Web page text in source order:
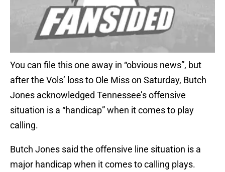
You can file this one away in “obvious news”, but
after the Vols’ loss to Ole Miss on Saturday, Butch
Jones acknowledged Tennessee’s offensive
situation is a “handicap” when it comes to play
calling.
Butch Jones said the offensive line situation is a
major handicap when it comes to calling plays.